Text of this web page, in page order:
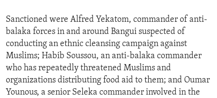
Sanctioned were Alfred Yekatom, commander of anti-
balaka forces in and around Bangui suspected of
conducting an ethnic cleansing campaign against
Muslims; Habib Soussou, an anti-balaka commander
who has repeatedly threatened Muslims and
organizations distributing food aid to them; and Oumar
Younous, a senior Seleka commander involved in the